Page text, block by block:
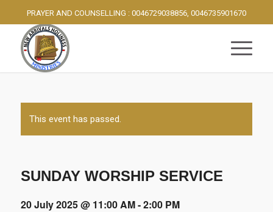
PRAYER AND COUNSELLING : 0046729038856, 0046735901670
This event has passed.
SUNDAY WORSHIP SERVICE
20 July 2025 @ 11:00 AM-2:00 PM